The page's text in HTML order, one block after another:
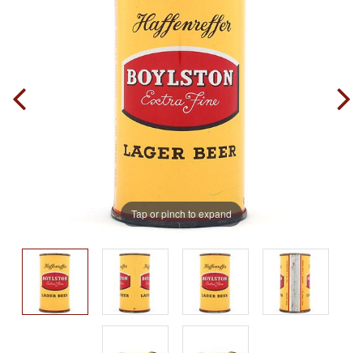
Tap or pinch to expand